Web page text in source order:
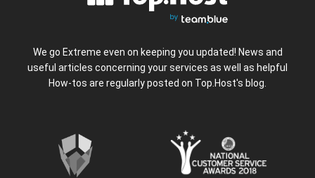
We go Extreme even on keeping you updated! News and
useful articles concerning your services as well as helpful
How-tos are regularly posted on Top.Host's blog.